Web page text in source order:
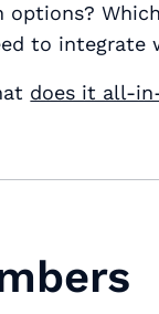
options?
to integrate
does it all-